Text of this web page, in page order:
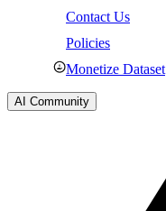
Contact Us
Policies
Monetize Dataset
AI Community